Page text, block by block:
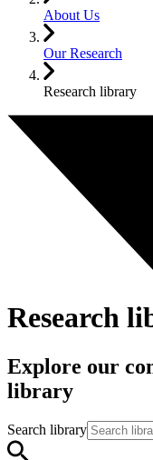
About Us
Our Research
Research library
Research
Explore our
library
Search library